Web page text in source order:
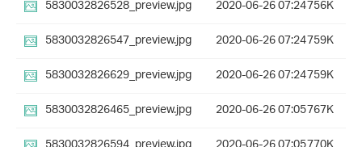
5830032826528_preview.jpg
2020-06-26 07:24756K
5830032826547_preview.jpg
2020-06-26 07:24759K
5830032826629_preview.jpg
2020-06-26 07:24759K
5830032826465_preview.jpg
2020-06-26 07:05767K